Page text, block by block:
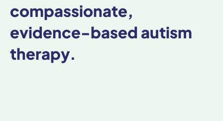
compassionate,
evidence-based autism
therapy.